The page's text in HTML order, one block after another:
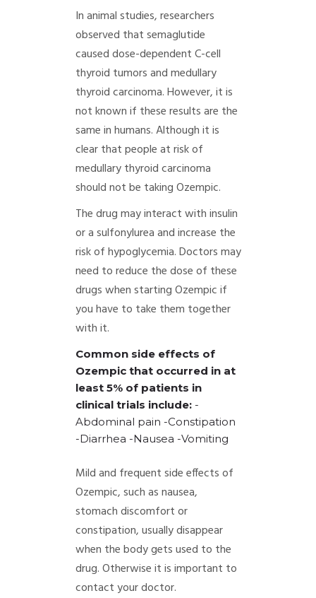
In animal studies, researchers
observed that semaglutide
caused dose-dependent C-cell
thyroid tumors and medullary
thyroid carcinoma. However, it is
not known if these results are the
same in humans. Although it is
clear that people at risk of
medullary thyroid carcinoma
should not be taking Ozempic.
The drug may interact with insulin
or a sulfonylurea and increase the
risk of hypoglycemia. Doctors may
need to reduce the dose of these
drugs when starting Ozempic if
you have to take them together
with it.
Common side effects of
Ozempic that occurred in at
least 5% of patients in
clinical trials include:-
Abdominal pain -Constipation
-Diarrhea -Nausea -Vomiting
Mild and frequent side effects of
Ozempic, such as nausea,
stomach discomfort or
constipation, usually disappear
when the body gets used to the
drug. Otherwise it is important to
contact your doctor.